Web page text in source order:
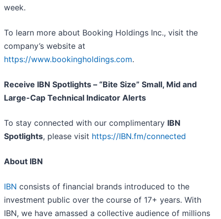
week.
To learn more about Booking Holdings Inc., visit the
company’s website at
https://www.bookingholdings.com.
Receive IBN Spotlights – “Bite Size” Small, Mid and
Large-Cap Technical Indicator Alerts
To stay connected with our complimentary IBN
Spotlights, please visit https://IBN.fm/connected
About IBN
IBN consists of financial brands introduced to the
investment public over the course of 17+ years. With
IBN, we have amassed a collective audience of millions